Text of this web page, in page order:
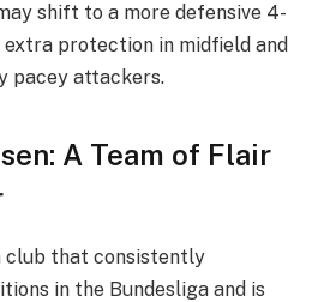
shift to a more defensive 4-
extra protection in midfield and
pacey attackers.
A Team of Flair
club that consistently
in the Bundesliga and is